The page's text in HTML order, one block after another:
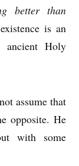
better than
is an
ancient Holy
assume that
opposite. He
with some